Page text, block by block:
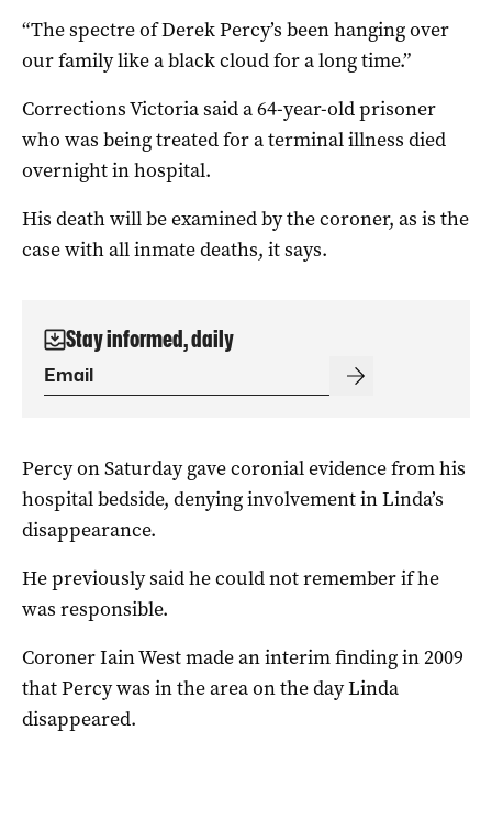
“The spectre of Derek Percy’s been hanging over
our family like a black cloud for a long time.”
Corrections Victoria said a 64-year-old prisoner
who was being treated for a terminal illness died
overnight in hospital.
His death will be examined by the coroner, as is the
case with all inmate deaths, it says.
Stay informed, daily
Percy on Saturday gave coronial evidence from his
hospital bedside, denying involvement in Linda’s
disappearance.
He previously said he could not remember if he
was responsible.
Coroner Iain West made an interim finding in 2009
that Percy was in the area on the day Linda
disappeared.